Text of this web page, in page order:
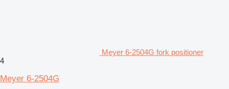
Meyer 6-2504G fork positioner
4
Meyer 6-2504G